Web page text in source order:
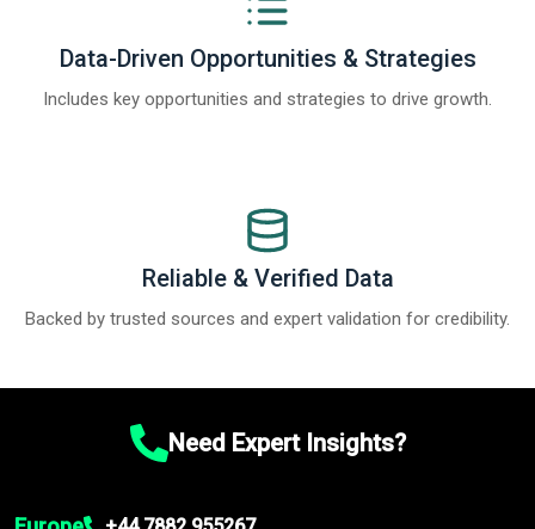
Data-Driven Opportunities & Strategies
Includes key opportunities and strategies to drive growth.
Reliable & Verified Data
Backed by trusted sources and expert validation for credibility.
Need Expert Insights?